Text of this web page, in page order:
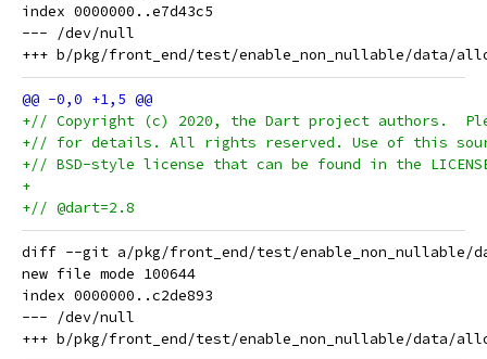
index 0000000..e7d43c5
--- /dev/null
+// Copyright (c) 2020, the Dart project authors.
+// for details. All rights reserved. Use of this
+// BSD-style license that can be found in the
+
+// @dart=2.8
diff --git a/pkg/front_end/test/enable_non_nullable/
new file mode 100644
index 0000000..c2de893
--- /dev/null